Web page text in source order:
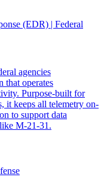
(EDR) | Federal
agencies
that operates
Purpose-built for
it keeps all telemetry on-
to support data
M-21-31.